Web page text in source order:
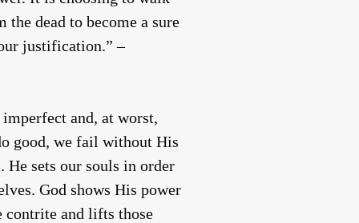
dead to become a sure
justification.” –
and, at worst,
good, we fail without His
sets our souls in order
God shows His power
contrite and lifts those